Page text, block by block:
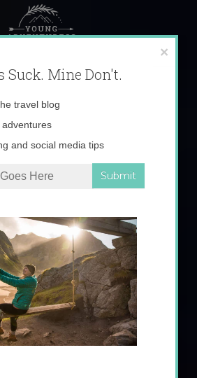
×
Suck. Mine Don't.
Email
travel blog
and social media tips